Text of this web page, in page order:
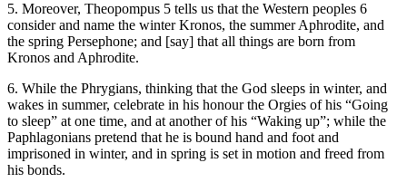
5. Moreover, Theopompus 5 tells us that the Western peoples 6
consider and name the winter Kronos, the summer Aphrodite, and
the spring Persephone; and [say] that all things are born from
Kronos and Aphrodite.
6. While the Phrygians, thinking that the God sleeps in winter, and
wakes in summer, celebrate in his honour the Orgies of his “Going
to sleep” at one time, and at another of his “Waking up”; while the
Paphlagonians pretend that he is bound hand and foot and
imprisoned in winter, and in spring is set in motion and freed from
his bonds.